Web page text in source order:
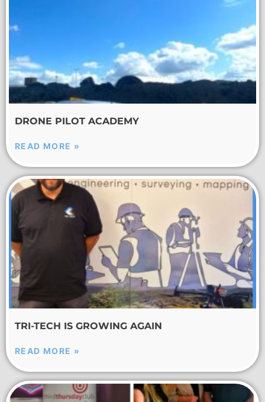
DRONE PILOT ACADEMY
READ MORE »
TRI-TECH IS GROWING AGAIN
READ MORE »